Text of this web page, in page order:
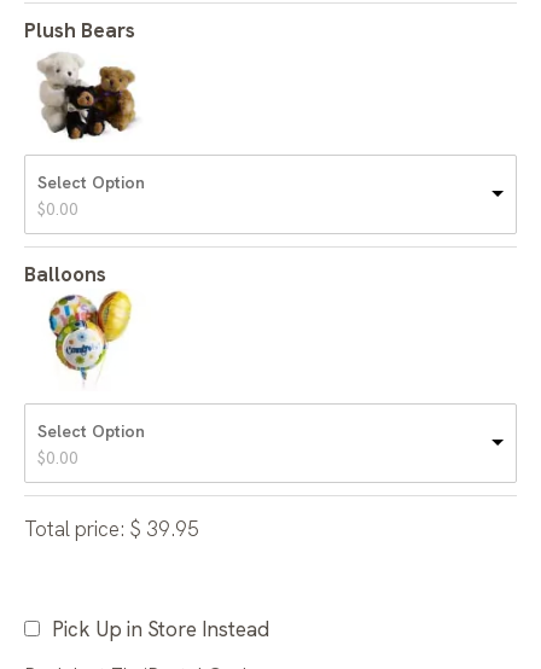
Plush Bears
Select Option
$0.00
Balloons
Select Option
$0.00
Total price: $ 39.95
Pick Up in Store Instead